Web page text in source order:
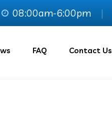
08:00am-6:00pm |
FAQ Contact Us